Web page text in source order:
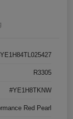
R3305
#YE1H8TKNW
Red Pearl